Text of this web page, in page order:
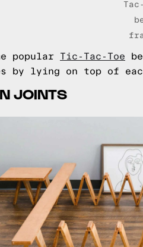
popular Tic-Tac-Toe
by lying on top of
JOINTS